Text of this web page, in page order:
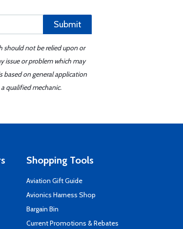
Submit
should not be relied upon or
issue or problem which may
on general application
qualified mechanic.
Shopping Tools
Aviation Gift Guide
Avionics Harness Shop
Bargain Bin
Current Promotions & Rebates